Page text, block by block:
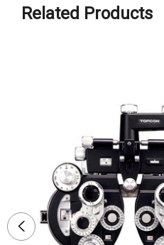
Related Products